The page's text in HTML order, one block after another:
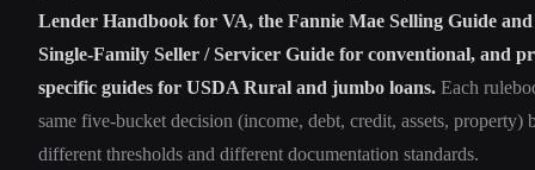
Lender Handbook for VA, the Fannie Mae Selling Guide
Single-Family Seller / Servicer Guide for conventional, and
specific guides for USDA Rural and jumbo loans. Each
same five-bucket decision (income, debt, credit, assets, property)
different thresholds and different documentation standards.